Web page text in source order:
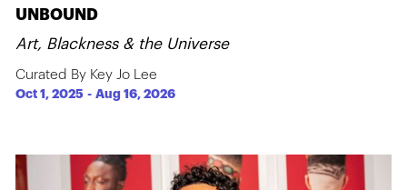
UNBOUND
Art, Blackness & the Universe
Curated By Key Jo Lee
Oct 1, 2025 -Aug 16, 2026